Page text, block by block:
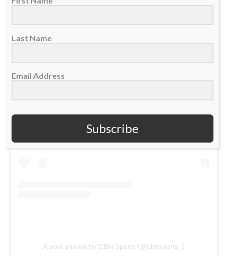
View this post on Instagram
A post shared by CBN Sports (@cbnsports_)
Last Name
Email Address
Subscribe